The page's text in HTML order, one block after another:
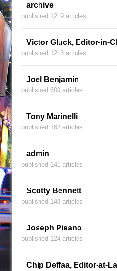
archive
published 1219 articles
Victor Gluck, Editor-in-
published 1213 articles
Joel Benjamin
published 600 articles
Tony Marinelli
published 182 articles
admin
published 141 articles
Scotty Bennett
published 140 articles
Joseph Pisano
published 124 articles
Chip Deffaa, Editor-at-